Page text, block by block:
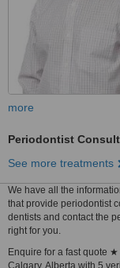
more
Periodontist
See more treatments
We have all the
that provide periodontist
dentists and contact the
right for you.
Enquire for a fast quote
Calgary, Alberta with 5